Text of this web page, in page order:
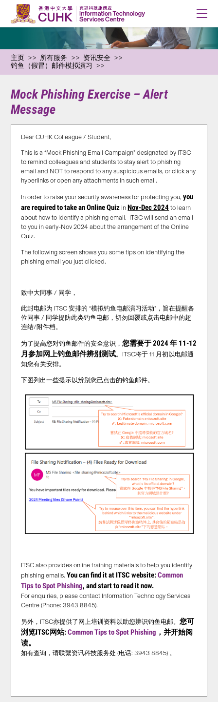
主页 所有服务
资讯安全
钓鱼（假冒）邮件模拟演习
Mock Phishing Exercise – Alert
Message
Dear CUHK Colleague / Student,
This is a “Mock Phishing Email Campaign” designated by ITSC
to remind colleagues and students to stay alert to phishing
email and NOT to respond to any suspicious emails, or click any
hyperlinks or open any attachments in such email.
In order to raise your security awareness for protecting you,you
are required to take an Online Quiz in Nov-Dec 2024 to learn
about how to identify a phishing email. ITSC will send an email
to you in early-Nov 2024 about the arrangement of the Online
Quiz.
The following screen shows you some tips on identifying the
phishing email you just clicked.
致中大同事 / 同学，
此封电邮为 ITSC 安排的 “模拟钓鱼电邮演习活动”，旨在提醒各
位同事 / 同学提防此类钓鱼电邮，切勿回覆或点击电邮中的超
连结/附件档。
为了提高您对钓鱼邮件的安全意识，您需要于 2024 年 11-12
月参加网上钓鱼邮件辨别测试。ITSC将于 11 月初以电邮通
知您有关安排。
下图列出一些提示以辨别您已点击的钓鱼邮件。
ITSC also provides online training materials to help you identify
phishing emails.You can find it at ITSC website:Common
Tips to Spot Phishing, and start to read it now.
For enquiries, please contact Information Technology Services
Centre (Phone: 3943 8845).
另外，ITSC亦提供了网上培训资料以助您辨识钓鱼电邮。您可
浏览ITSC网站:Common Tips to Spot Phishing ，并开始阅
读。
如有查询，请联繫资讯科技服务处 (电话: 3943 8845) 。